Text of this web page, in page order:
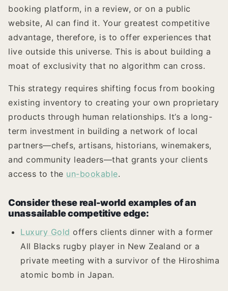
booking platform, in a review, or on a public
website, AI can find it. Your greatest competitive
advantage, therefore, is to offer experiences that
live outside this universe. This is about building a
moat of exclusivity that no algorithm can cross.
This strategy requires shifting focus from booking
existing inventory to creating your own proprietary
products through human relationships. It’s a long-
term investment in building a network of local
partners—chefs, artisans, historians, winemakers,
and community leaders—that grants your clients
access to the un-bookable.
Consider these real-world examples of an
unassailable competitive edge:
Luxury Gold offers clients dinner with a former
All Blacks rugby player in New Zealand or a
private meeting with a survivor of the Hiroshima
atomic bomb in Japan.